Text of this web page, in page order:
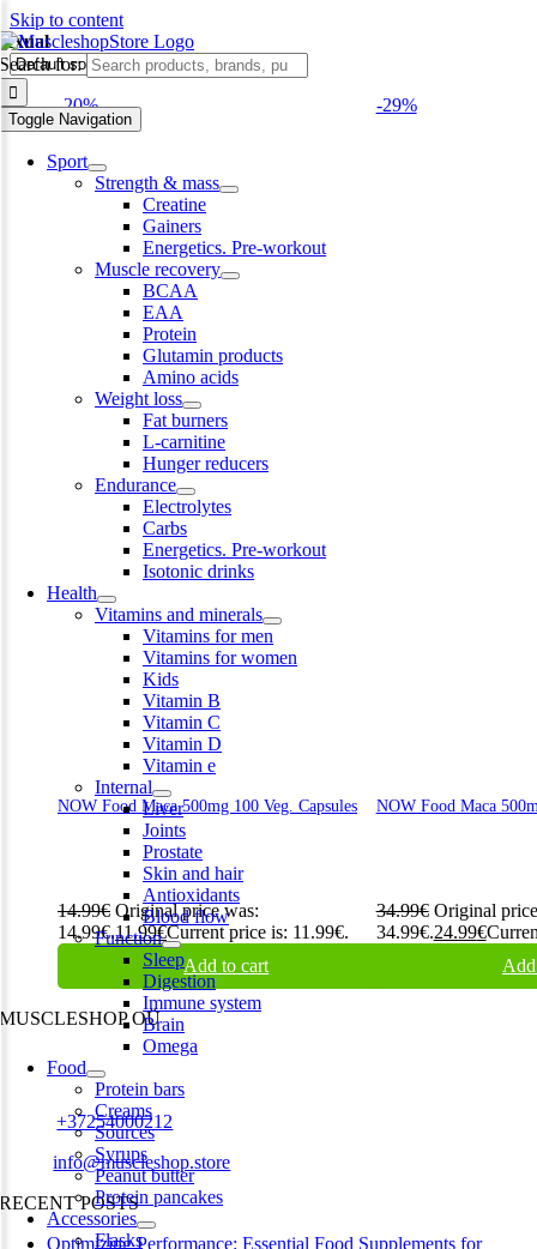
Skip to content
Search for:
Toggle Navigation
Sport
Strength & mass
Creatine
Gainers
Energetics. Pre-workout
Muscle recovery
BCAA
EAA
Protein
Glutamin products
Amino acids
Weight loss
Fat burners
L-carnitine
Hunger reducers
Endurance
Electrolytes
Carbs
Energetics. Pre-workout
Isotonic drinks
Health
Vitamins and minerals
Vitamins for men
Vitamins for women
Kids
Vitamin B
Vitamin C
Vitamin D
Vitamin e
Internal
Liver
Joints
Prostate
Skin and hair
Antioxidants
Blood flow
Function
Sleep
Digestion
Immune system
Brain
Omega
Food
Protein bars
Creams
Sources
Syrups
Peanut butter
Protein pancakes
Accessories
Flasks
sexual
-20%
NOW Food Maca 500mg 100 Veg. Capsules
14.99€ Original price was:
14.99€.11.99€Current price is: 11.99€.
Add to cart
-29%
NOW Food Maca
34.99€ Original
34.99€.24.99€
MUSCLESHOP OÜ
Harju maakond,, Kesklinna linnaosa, Narva mnt 7 10117 Tallinn
Estonia
Phone:+37254000212
Email:info@muscleshop.store
RECENT POSTS
Optimizing Performance: Essential Food Supplements for